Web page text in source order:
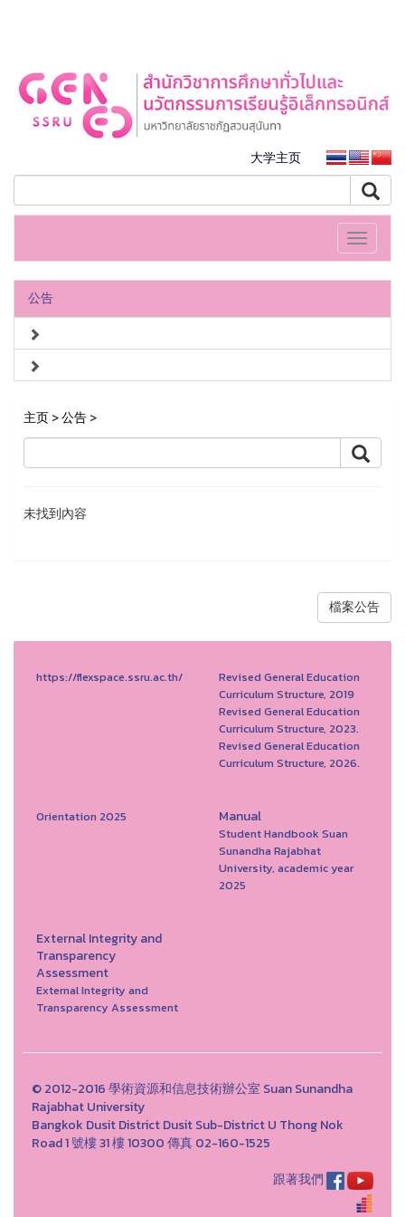
大学主页
Toggle
公告
主页>公告>
未找到內容
檔案公告
https://flexspace.ssru.ac.th/
Revised General Education
Curriculum Structure, 2019
Revised General Education
Curriculum Structure, 2023.
Revised General Education
Curriculum Structure, 2026.
Orientation 2025 Manual
Student Handbook Suan
Sunandha Rajabhat
University, academic year
2025
External Integrity and
Transparency
Assessment
External Integrity and
Transparency Assessment
© 2012-2016 學術資源和信息技術辦公室 Suan Sunandha
Rajabhat University
Bangkok Dusit District Dusit Sub-District U Thong Nok
Road 1 號樓 31 樓 10300 傳真 02-160-1525
跟著我們